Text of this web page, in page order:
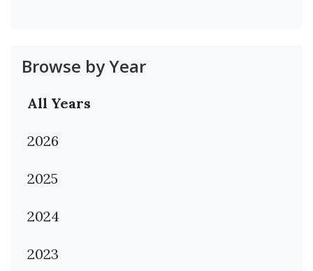
Browse by Year
All Years
2026
2025
2024
2023